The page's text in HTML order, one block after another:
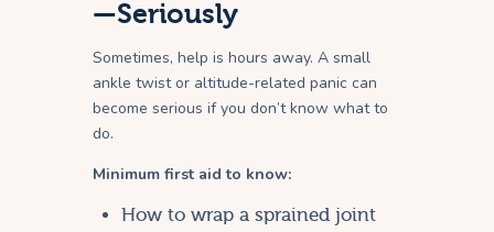
—Seriously
Sometimes, help is hours away. A small
ankle twist or altitude-related panic can
become serious if you don’t know what to
do.
Minimum first aid to know:
How to wrap a sprained joint